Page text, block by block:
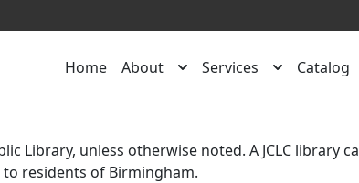
Home About Services Catalog
Library, unless otherwise noted. A JCLC library
residents of Birmingham.